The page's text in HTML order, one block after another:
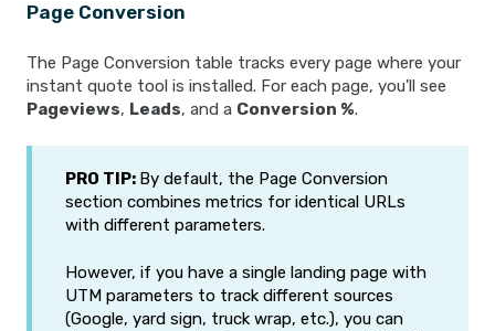
Page Conversion
The Page Conversion table tracks every page where your
instant quote tool is installed. For each page, you'll see
Pageviews, Leads, and a Conversion %.
PRO TIP: By default, the Page Conversion
section combines metrics for identical URLs
with different parameters.
However, if you have a single landing page with
UTM parameters to track different sources
(Google, yard sign, truck wrap, etc.), you can